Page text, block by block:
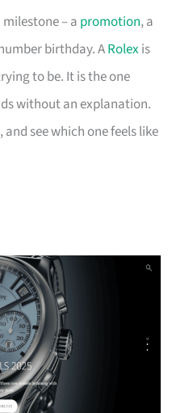
– a promotion, a
birthday. ARolexis
to be. It is the one
without an explanation.
see which one feels like